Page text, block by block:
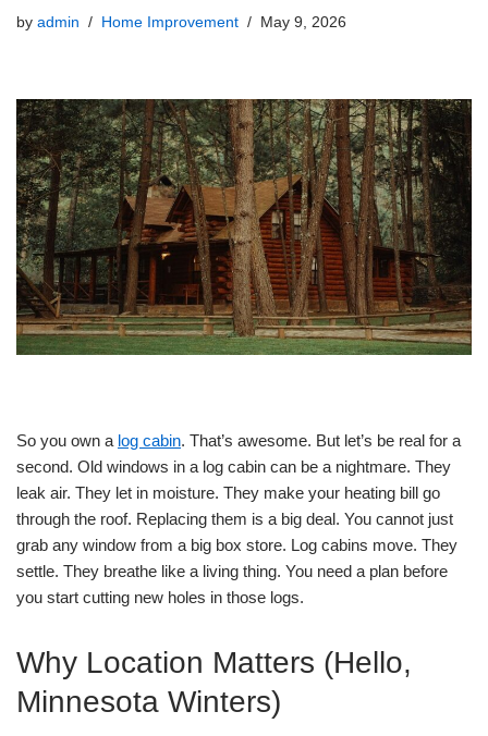
by admin Home Improvement May 9, 2026
So you own a log cabin. That’s awesome. But let’s be real for a
second. Old windows in a log cabin can be a nightmare. They
leak air. They let in moisture. They make your heating bill go
through the roof. Replacing them is a big deal. You cannot just
grab any window from a big box store. Log cabins move. They
settle. They breathe like a living thing. You need a plan before
you start cutting new holes in those logs.
Why Location Matters (Hello,
Minnesota Winters)